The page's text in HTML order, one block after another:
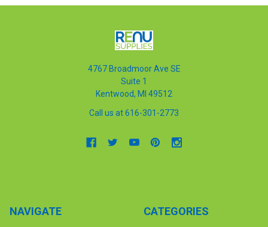
4767 Broadmoor Ave SE
Suite 1
Kentwood, MI 49512
Call us at 616-301-2773
NAVIGATE CATEGORIES